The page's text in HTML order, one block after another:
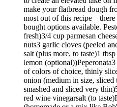
make your flatbread dough
most out of this recipe –
bought options available.
fresh)3/4 cup parmesan
nuts3 garlic cloves (peeled
salt (plus more, to taste)1
lemon
of colors of choice, thinly
onion (medium in size,
smashed and sliced very
red wine vinegarsalt (to